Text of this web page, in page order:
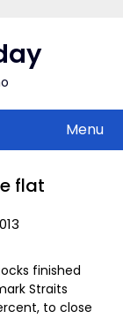
Menu
flat
finished
Straits
to close